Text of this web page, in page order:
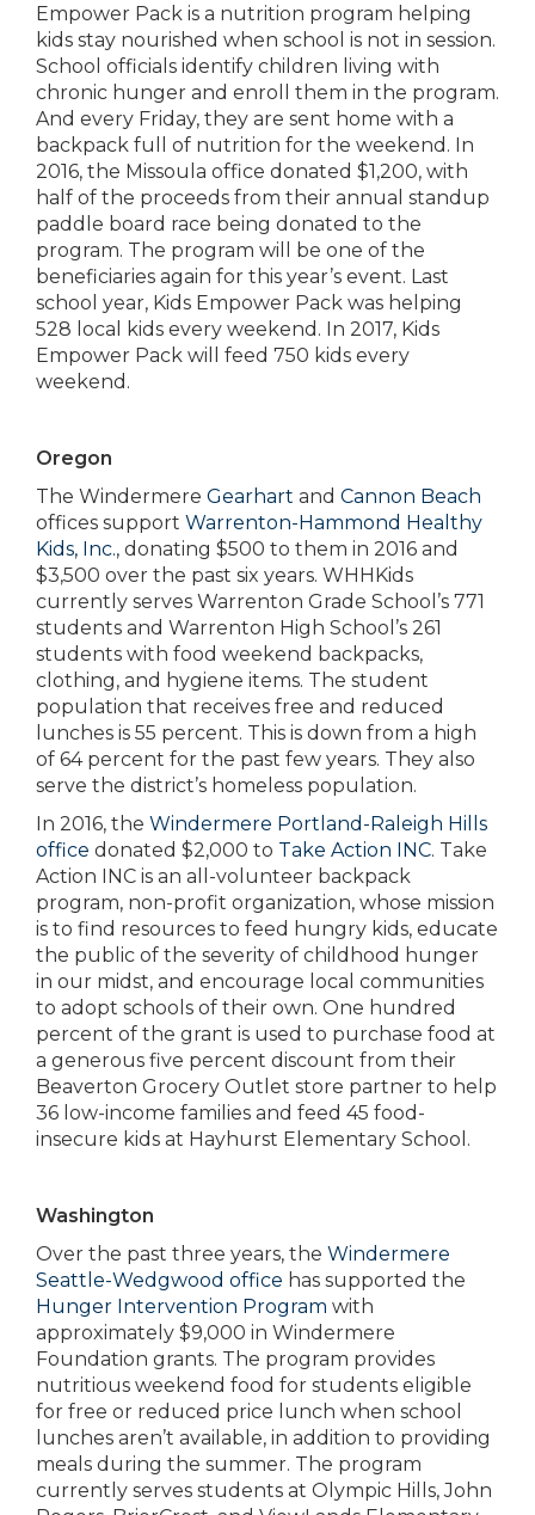
Empower Pack is a nutrition program helping
kids stay nourished when school is not in session.
School officials identify children living with
chronic hunger and enroll them in the program.
And every Friday, they are sent home with a
backpack full of nutrition for the weekend. In
2016, the Missoula office donated $1,200, with
half of the proceeds from their annual standup
paddle board race being donated to the
program. The program will be one of the
beneficiaries again for this year’s event. Last
school year, Kids Empower Pack was helping
528 local kids every weekend. In 2017, Kids
Empower Pack will feed 750 kids every
weekend.
Oregon
The Windermere Gearhart and Cannon Beach
offices support Warrenton-Hammond Healthy
Kids, Inc., donating $500 to them in 2016 and
$3,500 over the past six years. WHHKids
currently serves Warrenton Grade School’s 771
students and Warrenton High School’s 261
students with food weekend backpacks,
clothing, and hygiene items. The student
population that receives free and reduced
lunches is 55 percent. This is down from a high
of 64 percent for the past few years. They also
serve the district’s homeless population.
In 2016, the Windermere Portland-Raleigh Hills
office donated $2,000 to Take Action INC. Take
Action INC is an all-volunteer backpack
program, non-profit organization, whose mission
is to find resources to feed hungry kids, educate
the public of the severity of childhood hunger
in our midst, and encourage local communities
to adopt schools of their own. One hundred
percent of the grant is used to purchase food at
a generous five percent discount from their
Beaverton Grocery Outlet store partner to help
36 low-income families and feed 45 food-
insecure kids at Hayhurst Elementary School.
Washington
Over the past three years, the Windermere
Seattle-Wedgwood office has supported the
Hunger Intervention Program with
approximately $9,000 in Windermere
Foundation grants. The program provides
nutritious weekend food for students eligible
for free or reduced price lunch when school
lunches aren’t available, in addition to providing
meals during the summer. The program
currently serves students at Olympic Hills, John